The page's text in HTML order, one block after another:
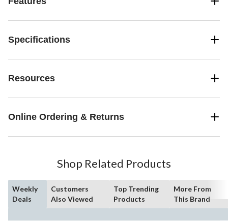
Specifications
Resources
Online Ordering & Returns
Shop Related Products
Weekly
Deals
Customers
Also Viewed
Top Trending
Products
More From
This Brand